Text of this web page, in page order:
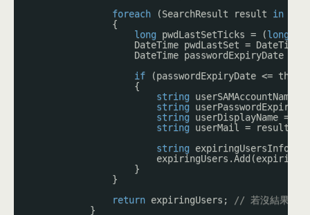
foreach
(SearchResult result in
{
long pwdLastSetTicks = (long
DateTime pwdLastSet =
DateTime passwordExpiryDate
if
(passwordExpiryDate <=
{
string
string
string userDisplayName =
string userMail =
string expiringUsersInfo =
}
}
return expiringUsers;
// 若沒結果，回
}